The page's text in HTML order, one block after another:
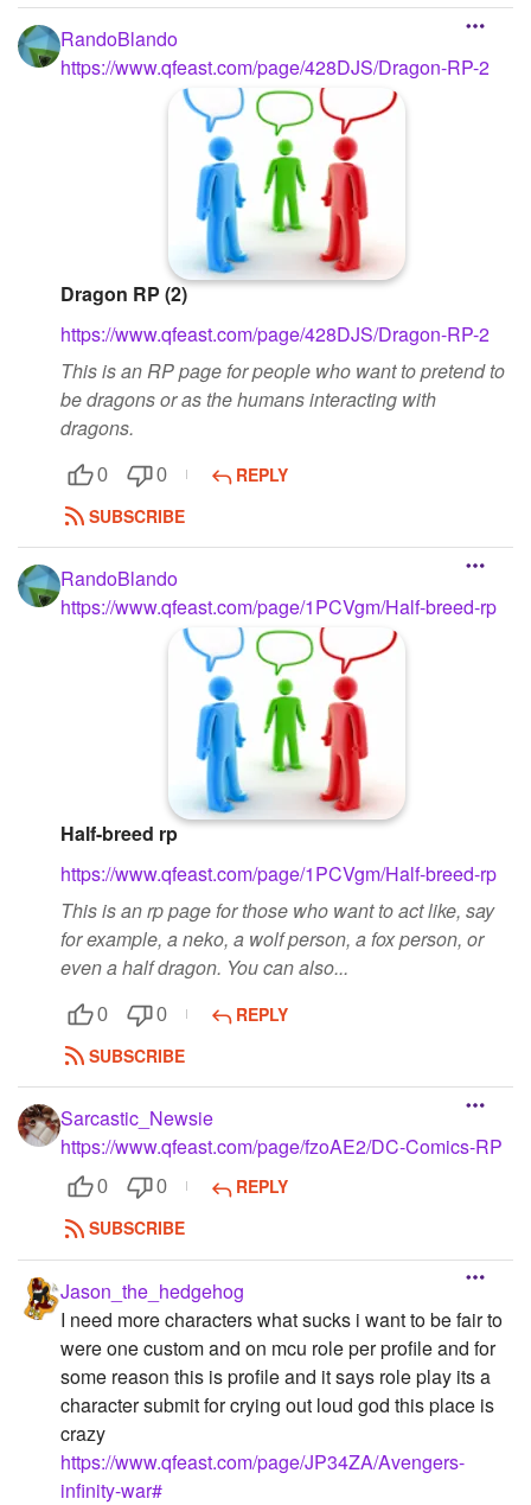
RandoBlando
https://www.qfeast.com/page/428DJS/Dragon-RP-2
Dragon RP (2)
https://www.qfeast.com/page/428DJS/Dragon-RP-2
This is an RP page for people who want to pretend to
be dragons or as the humans interacting with
dragons.
0 0
REPLY
SUBSCRIBE
RandoBlando
https://www.qfeast.com/page/1PCVgm/Half-breed-rp
Half-breed rp
https://www.qfeast.com/page/1PCVgm/Half-breed-rp
This is an rp page for those who want to act like, say
for example, a neko, a wolf person, a fox person, or
even a half dragon. You can also...
0 0
REPLY
SUBSCRIBE
Sarcastic_Newsie
https://www.qfeast.com/page/fzoAE2/DC-Comics-RP
0 0
REPLY
SUBSCRIBE
Jason_the_hedgehog
I need more characters what sucks i want to be fair to
were one custom and on mcu role per profile and for
some reason this is profile and it says role play its a
character submit for crying out loud god this place is
crazy
https://www.qfeast.com/page/JP34ZA/Avengers-
infinity-war#